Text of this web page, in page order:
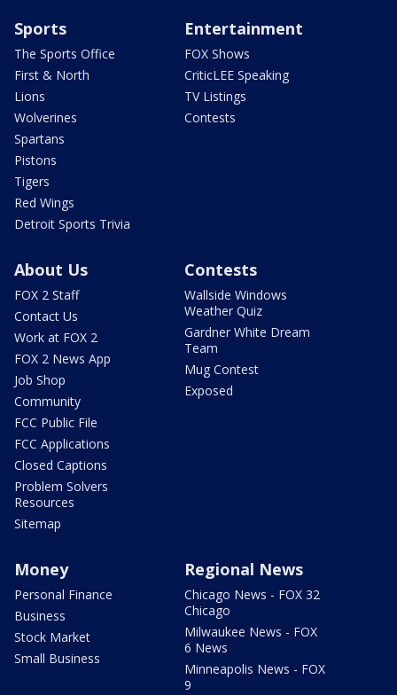
Sports
The Sports Office
First & North
Lions
Wolverines
Spartans
Pistons
Tigers
Red Wings
Detroit Sports Trivia
Entertainment
FOX Shows
CriticLEE Speaking
TV Listings
Contests
About Us
FOX 2 Staff
Contact Us
Work at FOX 2
FOX 2 News App
Job Shop
Community
FCC Public File
FCC Applications
Closed Captions
Problem Solvers
Resources
Sitemap
Contests
Wallside Windows
Weather Quiz
Gardner White Dream
Team
Mug Contest
Exposed
Money
Personal Finance
Business
Stock Market
Small Business
Regional News
Chicago News - FOX 32
Chicago
Milwaukee News - FOX
6 News
Minneapolis News - FOX
9